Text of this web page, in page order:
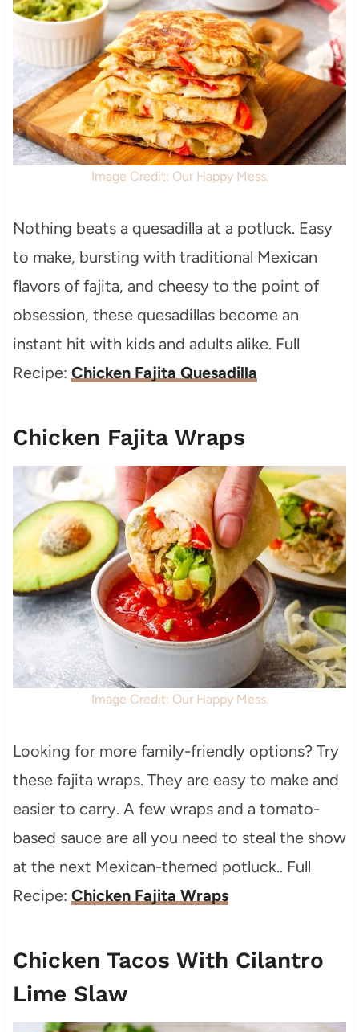
Image Credit: Our Happy Mess.
Nothing beats a quesadilla at a potluck. Easy
to make, bursting with traditional Mexican
flavors of fajita, and cheesy to the point of
obsession, these quesadillas become an
instant hit with kids and adults alike. Full
Recipe: Chicken Fajita Quesadilla
Chicken Fajita Wraps
Image Credit: Our Happy Mess.
Looking for more family-friendly options? Try
these fajita wraps. They are easy to make and
easier to carry. A few wraps and a tomato-
based sauce are all you need to steal the show
at the next Mexican-themed potluck.. Full
Recipe: Chicken Fajita Wraps
Chicken Tacos With Cilantro
Lime Slaw